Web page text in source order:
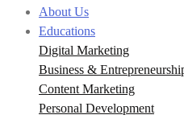
About Us
Educations
Digital Marketing
Business &
Content Marketing
Personal Development